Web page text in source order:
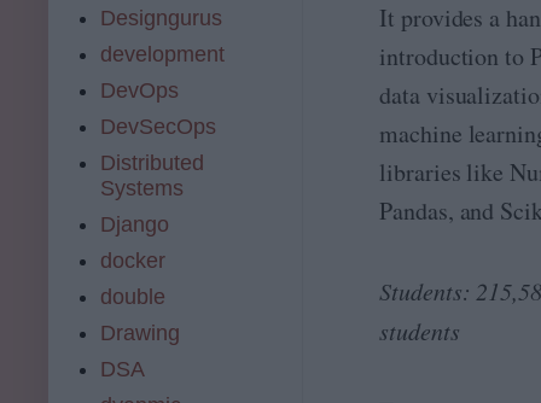
m
e
ar
n
g
e
n
n
!
oi
It provides a
introduction to
data
machine
libraries like
Pandas, and
Students:
students
Designgurus
development
DevOps
DevSecOps
Distributed
Systems
Django
docker
double
Drawing
DSA